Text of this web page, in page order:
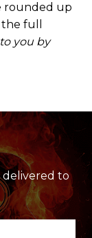
rounded up
full
you by
delivered to